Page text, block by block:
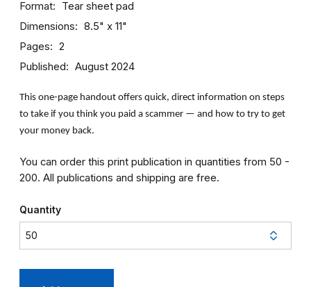
Format Tear sheet pad
Dimensions 8.5" x 11"
Pages 2
Published August 2024
This one-page handout offers quick, direct information on steps
to take if you think you paid a scammer — and how to try to get
your money back.
You can order this print publication in quantities from 50 -
200. All publications and shipping are free.
Quantity